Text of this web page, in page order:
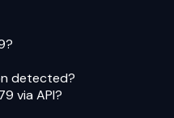
detected?
via API?